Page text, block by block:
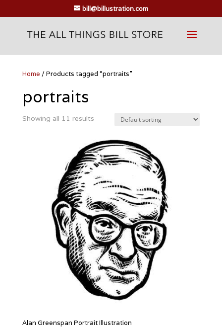
bill@billustration.com
Home / Products tagged “portraits”
portraits
Showing all 11 results
Alan Greenspan Portrait Illustration